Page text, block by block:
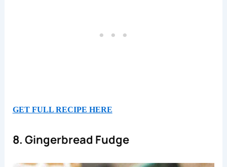
GET FULL RECIPE HERE
8. Gingerbread Fudge